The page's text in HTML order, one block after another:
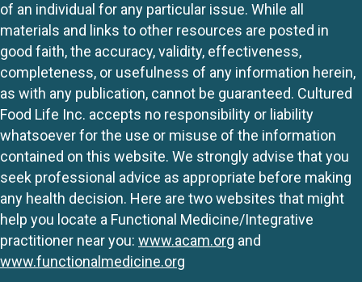
of an individual for any particular issue. While all
materials and links to other resources are posted in
good faith, the accuracy, validity, effectiveness,
completeness, or usefulness of any information herein,
as with any publication, cannot be guaranteed. Cultured
Food Life Inc. accepts no responsibility or liability
whatsoever for the use or misuse of the information
contained on this website. We strongly advise that you
seek professional advice as appropriate before making
any health decision. Here are two websites that might
help you locate a Functional Medicine/Integrative
practitioner near you: www.acam.org and
www.functionalmedicine.org